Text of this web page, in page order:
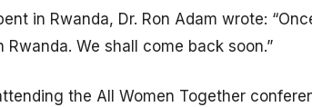
in Rwanda, Dr. Ron Adam wrote:
We shall come back soon.”
the All Women Together